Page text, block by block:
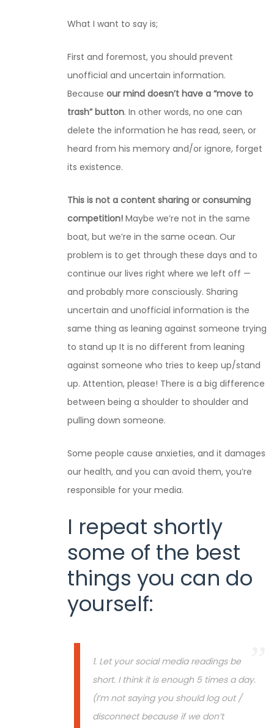
What I want to say is;
First and foremost, you should prevent
unofficial and uncertain information.
Because our mind doesn’t have a “move to
trash” button. In other words, no one can
delete the information he has read, seen, or
heard from his memory and/or ignore, forget
its existence.
This is not a content sharing or consuming
competition! Maybe we’re not in the same
boat, but we’re in the same ocean. Our
problem is to get through these days and to
continue our lives right where we left off —
and probably more consciously. Sharing
uncertain and unofficial information is the
same thing as leaning against someone trying
to stand up It is no different from leaning
against someone who tries to keep up/stand
up. Attention, please! There is a big difference
between being a shoulder to shoulder and
pulling down someone.
Some people cause anxieties, and it damages
our health, and you can avoid them, you’re
responsible for your media.
I repeat shortly
some of the best
things you can do
yourself:
1. Let your social media readings be
short. I think it is enough 5 times a day.
(I’m not saying you should log out /
disconnect because if we don’t